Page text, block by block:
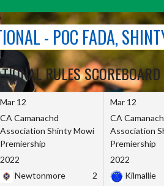
- POC FADA,
RULES SCOREBOARD
Mar 12
CA Camanachd
Association Shinty Mowi
Premiership
2022
Newtonmore
2
Mar 12
CA
Association
Premiership
2022
Kilmallie